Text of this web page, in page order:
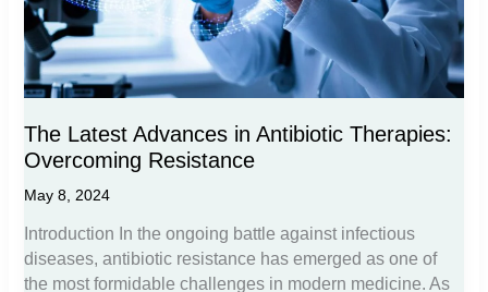
The Latest Advances in Antibiotic Therapies:
Overcoming Resistance
May 8, 2024
Introduction In the ongoing battle against infectious
diseases, antibiotic resistance has emerged as one of
the most formidable challenges in modern medicine. As